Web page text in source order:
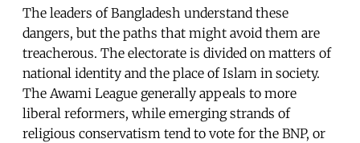
The leaders of Bangladesh understand these
dangers, but the paths that might avoid them are
treacherous. The electorate is divided on matters of
national identity and the place of Islam in society.
The Awami League generally appeals to more
liberal reformers, while emerging strands of
religious conservatism tend to vote for the BNP, or